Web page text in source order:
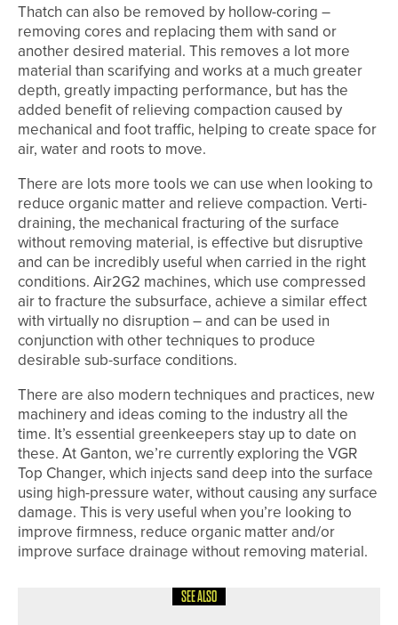
Thatch can also be removed by hollow-coring –
removing cores and replacing them with sand or
another desired material. This removes a lot more
material than scarifying and works at a much greater
depth, greatly impacting performance, but has the
added benefit of relieving compaction caused by
mechanical and foot traffic, helping to create space for
air, water and roots to move.
There are lots more tools we can use when looking to
reduce organic matter and relieve compaction. Verti-
draining, the mechanical fracturing of the surface
without removing material, is effective but disruptive
and can be incredibly useful when carried in the right
conditions. Air2G2 machines, which use compressed
air to fracture the subsurface, achieve a similar effect
with virtually no disruption – and can be used in
conjunction with other techniques to produce
desirable sub-surface conditions.
There are also modern techniques and practices, new
machinery and ideas coming to the industry all the
time. It’s essential greenkeepers stay up to date on
these. At Ganton, we’re currently exploring the VGR
Top Changer, which injects sand deep into the surface
using high-pressure water, without causing any surface
damage. This is very useful when you’re looking to
improve firmness, reduce organic matter and/or
improve surface drainage without removing material.
SEE ALSO